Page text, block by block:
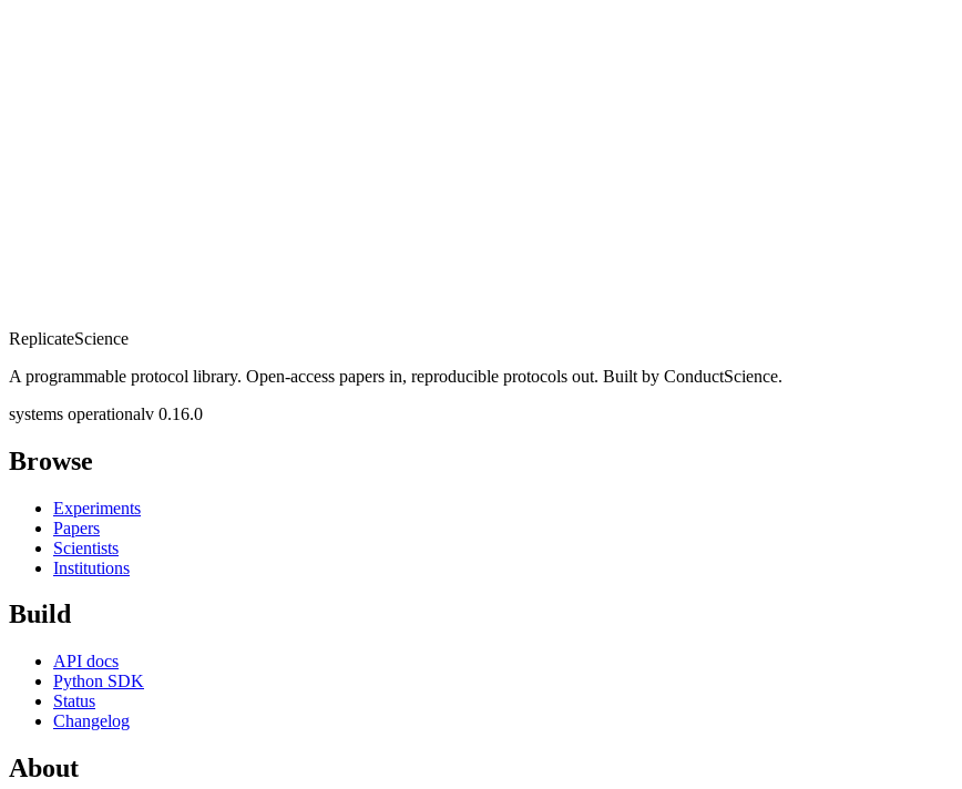
ReplicateScience
A programmable protocol library. Open-access papers in, reproducible protocols out. Built by ConductScience.
systems operationalv 0.16.0
Browse
Experiments
Papers
Scientists
Institutions
Build
API docs
Python SDK
Status
Changelog
About